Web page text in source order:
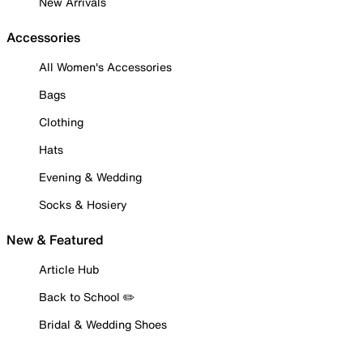
Accessories
All Women's Accessories
Bags
Clothing
Hats
Evening & Wedding
Socks & Hosiery
New & Featured
Article Hub
Back to School ✏️
Bridal & Wedding Shoes